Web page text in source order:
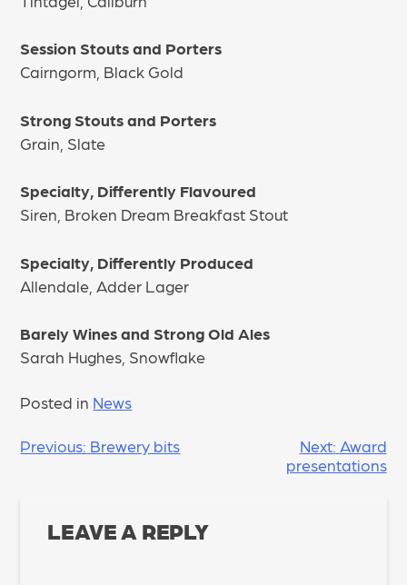
Session Stouts and Porters
Cairngorm, Black Gold
Strong Stouts and Porters
Grain, Slate
Specialty, Differently Flavoured
Siren, Broken Dream Breakfast Stout
Specialty, Differently Produced
Allendale, Adder Lager
Barely Wines and Strong Old Ales
Sarah Hughes, Snowflake
Posted in News
POST
Previous: Brewery bits Next: Award
presentations
LEAVE A REPLY